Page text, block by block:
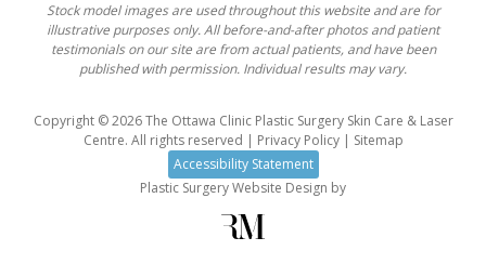
Stock model images are used throughout this website and are for
illustrative purposes only. All before-and-after photos and patient
testimonials on our site are from actual patients, and have been
published with permission. Individual results may vary.
Copyright © 2026 The Ottawa Clinic Plastic Surgery Skin Care & Laser
Centre. All rights reserved | Privacy Policy| Sitemap
Accessibility Statement
Plastic Surgery Website Design by